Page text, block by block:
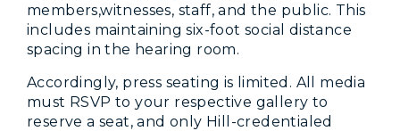
members,witnesses, staff, and the public. This
includes maintaining six-foot social distance
spacing in the hearing room.
Accordingly, press seating is limited. All media
must RSVP to your respective gallery to
reserve a seat, and only Hill-credentialed